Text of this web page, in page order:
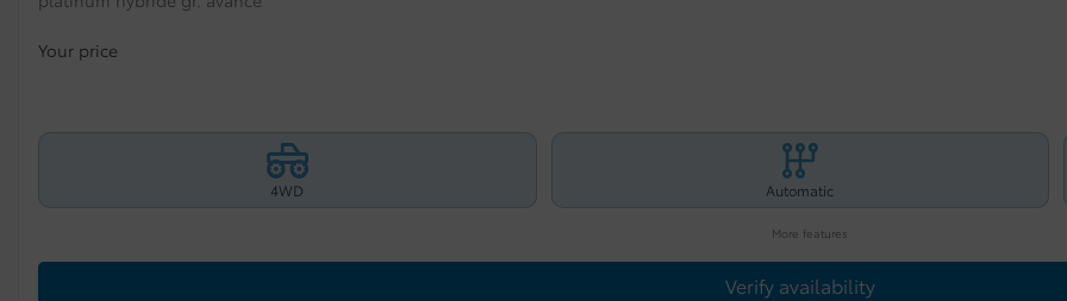
Your price
4WD Automatic
More features
Verify availability